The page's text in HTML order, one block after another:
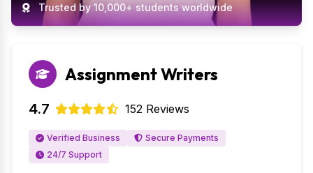
Ethan Thomas Verified
27 Mar 2026
delivered on time and the quality was top-notch.
Helpful (15) Mechanical Engineering Assignment Help
Trusted by 10,000+ students worldwide
Assignment Writers
4.7 152 Reviews
Verified Business
Secure Payments
24/7 Support